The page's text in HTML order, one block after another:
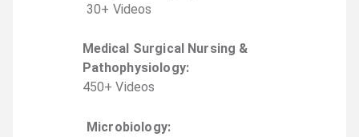
30+ Videos
Medical Surgical Nursing &
Pathophysiology:
450+ Videos
Microbiology: